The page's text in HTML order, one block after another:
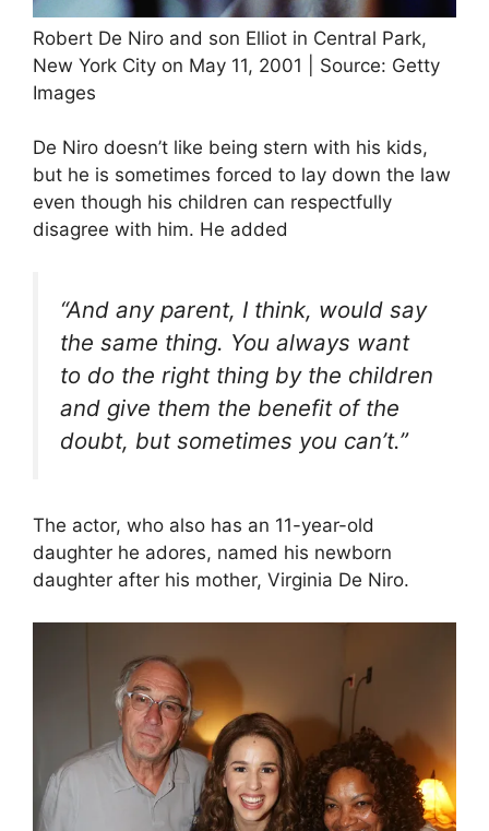
Robert De Niro and son Elliot in Central Park,
New York City on May 11, 2001 | Source: Getty
Images
De Niro doesn’t like being stern with his kids,
but he is sometimes forced to lay down the law
even though his children can respectfully
disagree with him. He added
“And any parent, I think, would say
the same thing. You always want
to do the right thing by the children
and give them the benefit of the
doubt, but sometimes you can’t.”
The actor, who also has an 11-year-old
daughter he adores, named his newborn
daughter after his mother, Virginia De Niro.